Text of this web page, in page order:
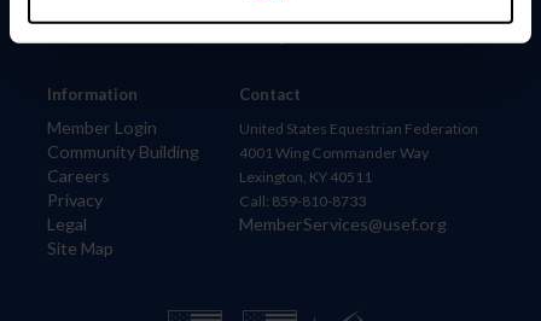
Information
Member Login
Community Building
Careers
Privacy
Legal
Site Map
Contact
United States Equestrian Federation
4001 Wing Commander Way
Lexington, KY 40511
Call: 859-810-8733
MemberServices@usef.org